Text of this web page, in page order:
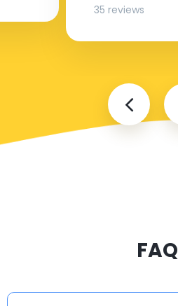
35 reviews
FAQ